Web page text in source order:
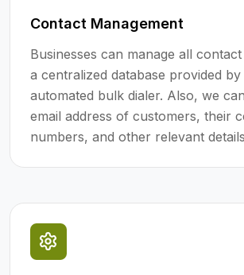
Contact Management
Businesses can manage all
a centralized database provided by
automated bulk dialer. Also, we
email address of customers, their
numbers, and other relevant